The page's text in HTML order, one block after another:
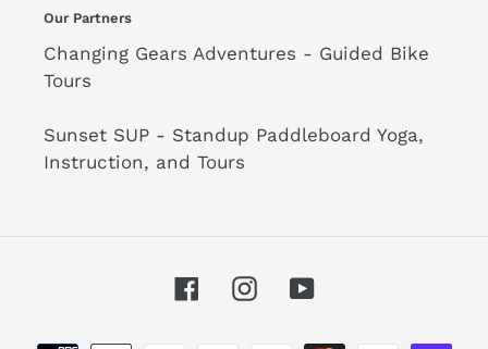
Our Partners
Changing Gears Adventures - Guided Bike
Tours
Sunset SUP - Standup Paddleboard Yoga,
Instruction, and Tours
FacebookInstagramYouTube